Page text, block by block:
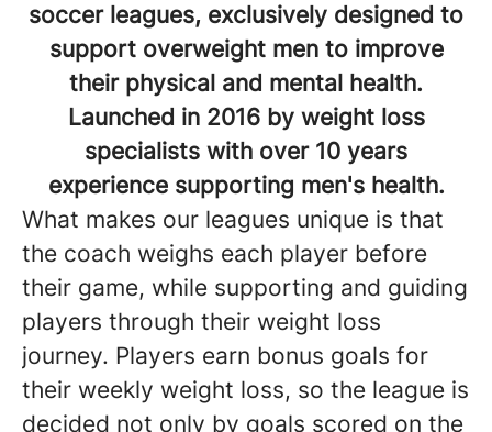
soccer leagues, exclusively designed to
support overweight men to improve
their physical and mental health.
Launched in 2016 by weight loss
specialists with over 10 years
experience supporting men's health.
What makes our leagues unique is that
the coach weighs each player before
their game, while supporting and guiding
players through their weight loss
journey. Players earn bonus goals for
their weekly weight loss, so the league is
decided not only by goals scored on the